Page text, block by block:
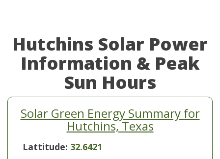
Hutchins Solar Power
Information & Peak
Sun Hours
Solar Green Energy Summary for
Hutchins, Texas
Lattitude: 32.6421